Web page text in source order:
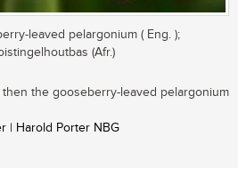
leaved pelargonium ( Eng. );
(Afr.)
the gooseberry-leaved pelargonium
| Harold Porter NBG